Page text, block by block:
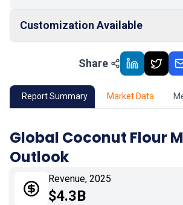
Customization Available
Market Outlook
02 Market Key Insights
04 Market Dynamics
Application
Share
Report Summary Market Data
Global Coconut Flour
Outlook
Revenue, 2025
$4.3B